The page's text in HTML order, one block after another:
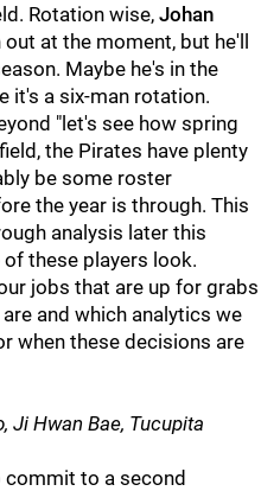
Rotation wise, Johan
at the moment, but he'll
Maybe he's in the
it's a six-man rotation.
"let's see how spring
the Pirates have plenty
be some roster
the year is through. This
analysis later this
these players look.
jobs that are up for grabs
and which analytics we
when these decisions are
Ji Hwan Bae, Tucupita
to a second